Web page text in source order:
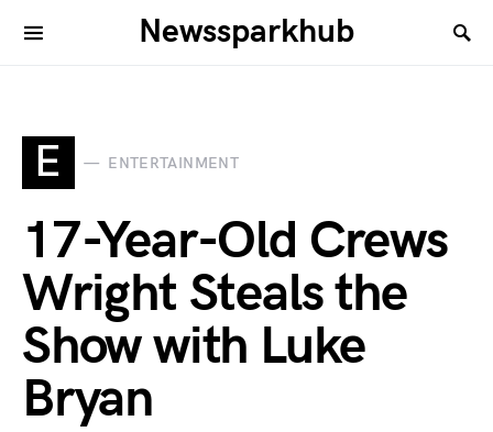
Newssparkhub
E ENTERTAINMENT
17-Year-Old Crews
Wright Steals the
Show with Luke
Bryan